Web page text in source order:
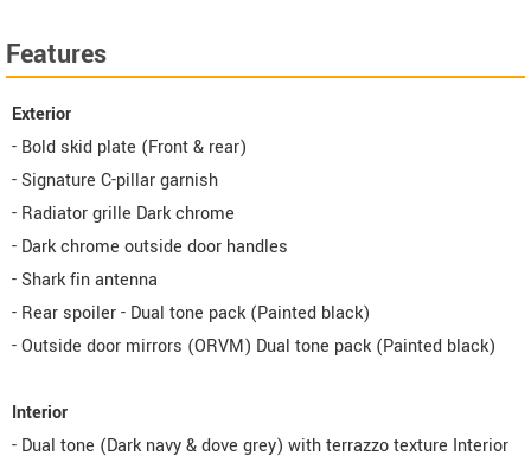
Features
Exterior
- Bold skid plate (Front & rear)
- Signature C-pillar garnish
- Radiator grille Dark chrome
- Dark chrome outside door handles
- Shark fin antenna
- Rear spoiler - Dual tone pack (Painted black)
- Outside door mirrors (ORVM) Dual tone pack (Painted black)
Interior
- Dual tone (Dark navy & dove grey) with terrazzo texture Interior